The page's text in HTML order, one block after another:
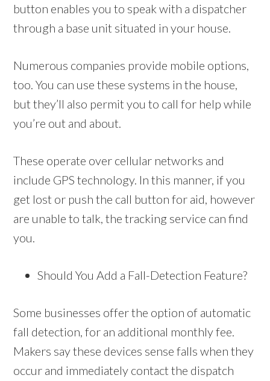
button enables you to speak with a dispatcher
through a base unit situated in your house.
Numerous companies provide mobile options,
too. You can use these systems in the house,
but they’ll also permit you to call for help while
you’re out and about.
These operate over cellular networks and
include GPS technology. In this manner, if you
get lost or push the call button for aid, however
are unable to talk, the tracking service can find
you.
Should You Add a Fall-Detection Feature?
Some businesses offer the option of automatic
fall detection, for an additional monthly fee.
Makers say these devices sense falls when they
occur and immediately contact the dispatch